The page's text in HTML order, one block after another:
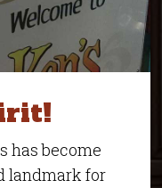
has become
landmark for